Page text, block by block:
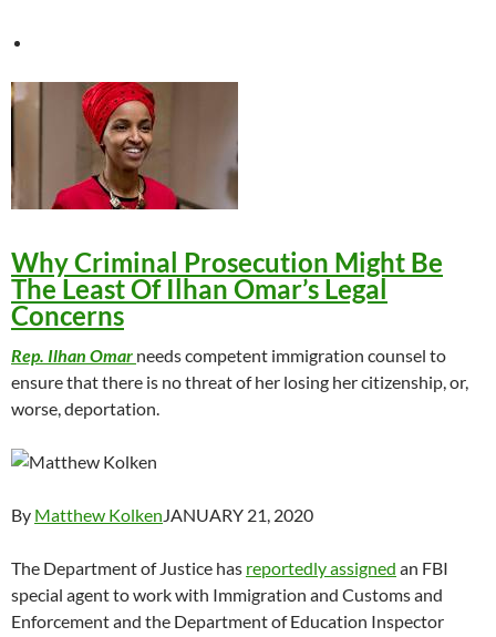
Why Criminal Prosecution Might Be
The Least Of Ilhan Omar’s Legal
Concerns
Rep. Ilhan Omar needs competent immigration counsel to
ensure that there is no threat of her losing her citizenship, or,
worse, deportation.
By Matthew KolkenJANUARY 21, 2020
The Department of Justice has reportedly assigned an FBI
special agent to work with Immigration and Customs and
Enforcement and the Department of Education Inspector